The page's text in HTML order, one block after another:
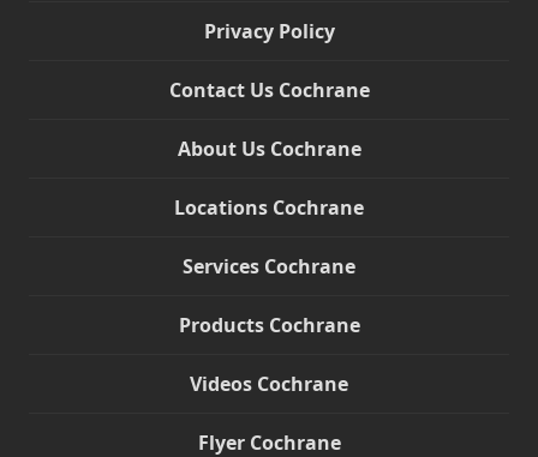
Privacy Policy
Contact Us Cochrane
About Us Cochrane
Locations Cochrane
Services Cochrane
Products Cochrane
Videos Cochrane
Flyer Cochrane